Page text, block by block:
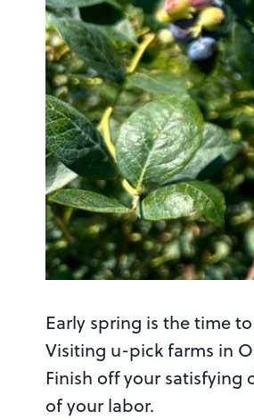
Early spring is the time
Visiting u-pick farms in
Finish off your satisfying
of your labor.